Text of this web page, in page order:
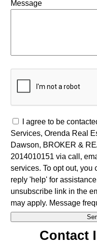
Message
I agree to be
Services, Orenda Real
Dawson, BROKER &
2014010151 via call,
services. To opt out, you
reply 'help' for
unsubscribe link in the
may apply. Message
Contact